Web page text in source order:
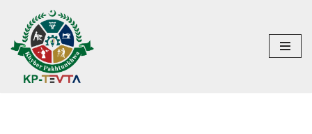
Skip
to
content